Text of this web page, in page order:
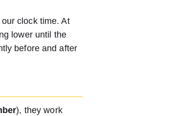
clock time. At
lower until the
before and after
), they work